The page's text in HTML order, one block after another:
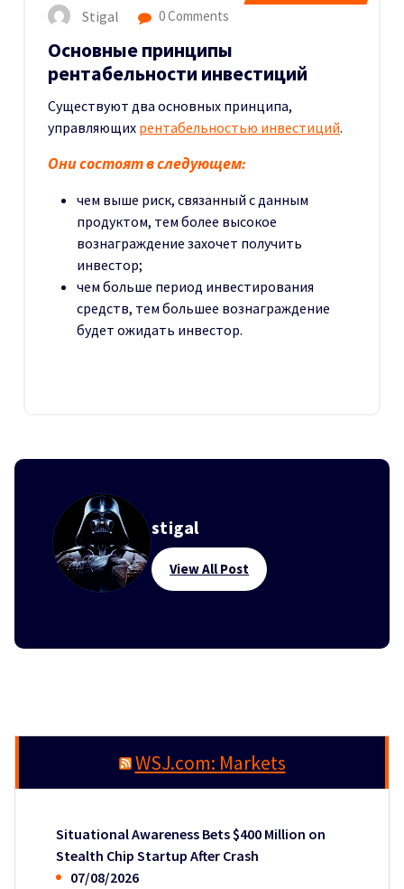
Stigal 0 Comments
Основные принципы
рентабельности инвестиций
Существуют два основных принципа,
управляющих рентабельностью инвестиций.
Они состоят в следующем:
чем выше риск, связанный с данным
продуктом, тем более высокое
вознаграждение захочет получить
инвестор;
чем больше период инвестирования
средств, тем большее вознаграждение
будет ожидать инвестор.
stigal
View All Post
WSJ.com: Markets
Situational Awareness Bets $400 Million on
Stealth Chip Startup After Crash
07/08/2026